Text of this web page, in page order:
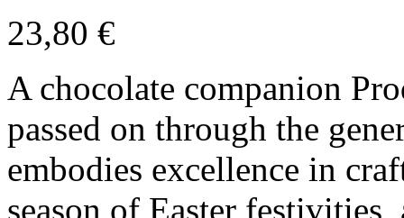
23,80 €
A chocolate companion
passed on through the
embodies excellence in
season of Easter